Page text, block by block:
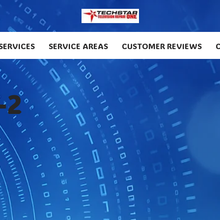
SERVICE AREAS CUSTOMER REVIEWS
2